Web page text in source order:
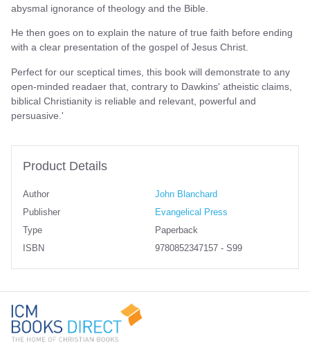
abysmal ignorance of theology and the Bible.
He then goes on to explain the nature of true faith before ending
with a clear presentation of the gospel of Jesus Christ.
Perfect for our sceptical times, this book will demonstrate to any
open-minded readaer that, contrary to Dawkins' atheistic claims,
biblical Christianity is reliable and relevant, powerful and
persuasive.'
Product Details
Author
John Blanchard
Publisher
Evangelical Press
Type
Paperback
ISBN
9780852347157 - S99